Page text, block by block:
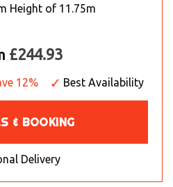
Height of 11.75m
£244.93
12% Best Availability
& BOOKING
Delivery